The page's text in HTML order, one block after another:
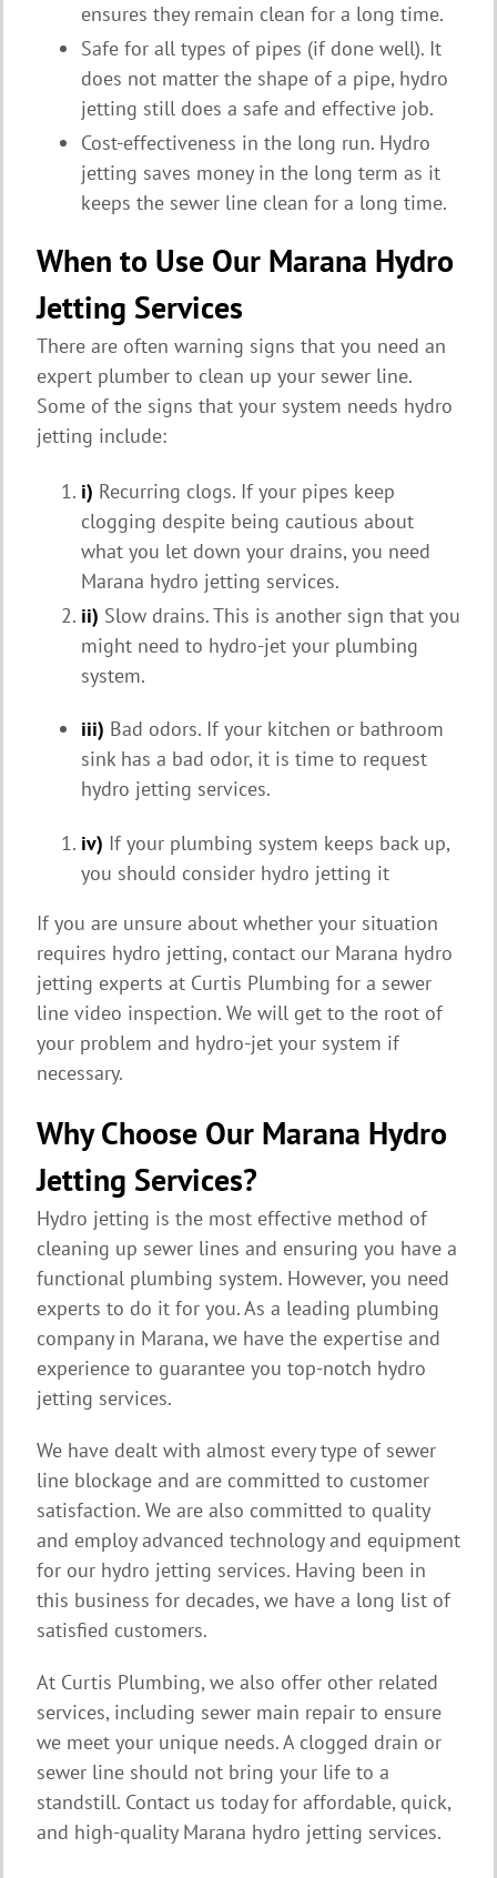
ensures they remain clean for a long time.
Safe for all types of pipes (if done well). It
does not matter the shape of a pipe, hydro
jetting still does a safe and effective job.
Cost-effectiveness in the long run. Hydro
jetting saves money in the long term as it
keeps the sewer line clean for a long time.
When to Use Our Marana Hydro
Jetting Services
There are often warning signs that you need an
expert plumber to clean up your sewer line.
Some of the signs that your system needs hydro
jetting include:
i) Recurring clogs. If your pipes keep
clogging despite being cautious about
what you let down your drains, you need
Marana hydro jetting services.
ii) Slow drains. This is another sign that you
might need to hydro-jet your plumbing
system.
iii) Bad odors. If your kitchen or bathroom
sink has a bad odor, it is time to request
hydro jetting services.
iv) If your plumbing system keeps back up,
you should consider hydro jetting it
If you are unsure about whether your situation
requires hydro jetting, contact our Marana hydro
jetting experts at Curtis Plumbing for a sewer
line video inspection. We will get to the root of
your problem and hydro-jet your system if
necessary.
Why Choose Our Marana Hydro
Jetting Services?
Hydro jetting is the most effective method of
cleaning up sewer lines and ensuring you have a
functional plumbing system. However, you need
experts to do it for you. As a leading plumbing
company in Marana, we have the expertise and
experience to guarantee you top-notch hydro
jetting services.
We have dealt with almost every type of sewer
line blockage and are committed to customer
satisfaction. We are also committed to quality
and employ advanced technology and equipment
for our hydro jetting services. Having been in
this business for decades, we have a long list of
satisfied customers.
At Curtis Plumbing, we also offer other related
services, including sewer main repair to ensure
we meet your unique needs. A clogged drain or
sewer line should not bring your life to a
standstill. Contact us today for affordable, quick,
and high-quality Marana hydro jetting services.